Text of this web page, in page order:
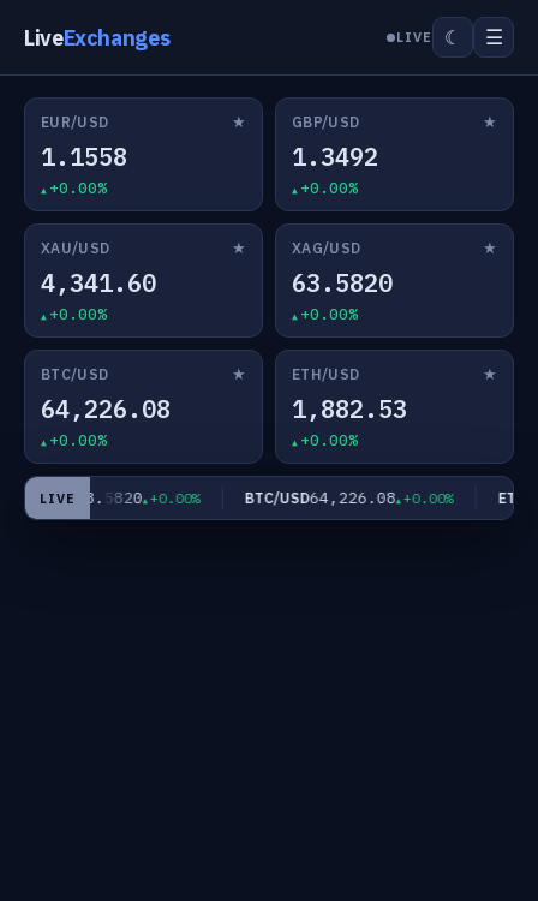
LiveExchanges LIVE ☾ ☰
EUR/USD ★
1.1558
+0.00%
GBP/USD ★
1.3492
+0.00%
XAU/USD ★
4,341.60
+0.00%
XAG/USD ★
63.5820
+0.00%
BTC/USD ★
64,226.08
+0.00%
ETH/USD ★
1,882.53
+0.00%
LIVE
USD63.5820 +0.00% BTC/USD64,226.08 +0.00% ETH/